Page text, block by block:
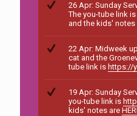
26 Apr: Sunday
The you-tube link is
and the kids' notes
22 Apr: Midweek
cat and the
tube link is https://
19 Apr: Sunday
you-tube link is
kids' notes are